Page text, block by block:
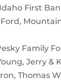
First
Family
Jerry &
Thomas